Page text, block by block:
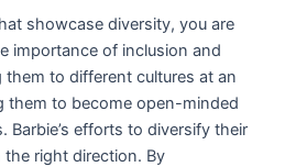
showcase diversity, you are
importance of inclusion and
to different cultures at an
them to become open-minded
Barbie’s efforts to diversify their
right direction. By